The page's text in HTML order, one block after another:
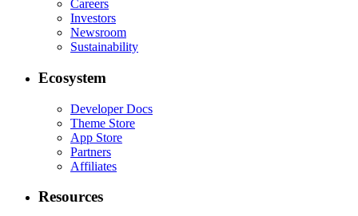
Careers
Investors
Newsroom
Sustainability
Ecosystem
Developer Docs
Theme Store
App Store
Partners
Affiliates
Resources